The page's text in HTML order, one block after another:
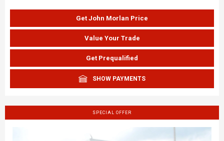
Get John Morlan Price
Value Your Trade
Get Prequalified
SHOW PAYMENTS
SPECIAL OFFER